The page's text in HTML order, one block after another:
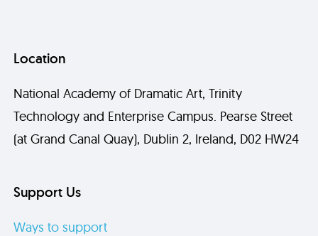
Send
Location
National Academy of Dramatic Art, Trinity
Technology and Enterprise Campus. Pearse Street
(at Grand Canal Quay), Dublin 2, Ireland, D02 HW24
Support Us
Ways to support